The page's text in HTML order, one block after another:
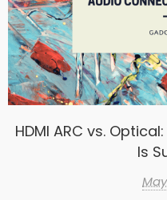
HDMI ARC vs.
Is